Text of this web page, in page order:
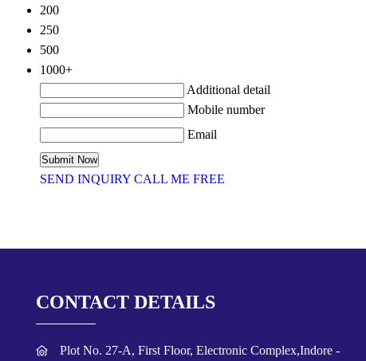
200
250
500
1000+
Additional detail
Mobile number
Email
SEND INQUIRY CALL ME FREE
CONTACT DETAILS
Plot No. 27-A, First Floor, Electronic Complex,Indore -